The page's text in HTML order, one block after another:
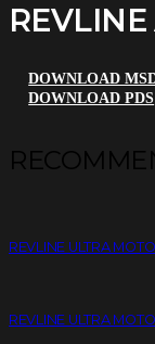
DOWNLOAD
DOWNLOAD PDS
REVLINE ULTRA
REVLINE ULTRA